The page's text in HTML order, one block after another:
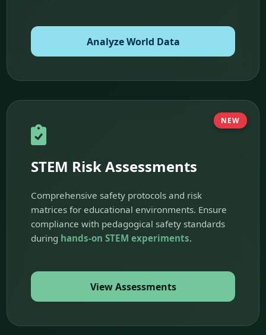
Analyze World Data
NEW
STEM Risk Assessments
Comprehensive safety protocols and risk
matrices for educational environments. Ensure
compliance with pedagogical safety standards
during hands-on STEM experiments.
View Assessments